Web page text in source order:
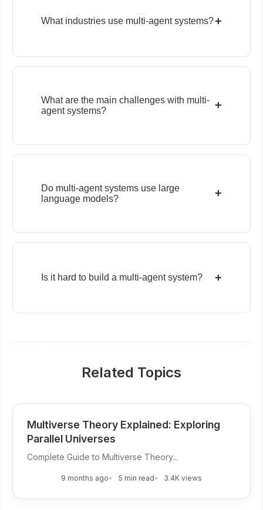
What industries use multi-agent systems?+
What are the main challenges with multi-
agent systems?
+
Do multi-agent systems use large
language models?
+
Is it hard to build a multi-agent system? +
Related Topics
Multiverse Theory Explained: Exploring
Parallel Universes
Complete Guide to Multiverse Theory...
9 months ago 5 min read 3.4K views